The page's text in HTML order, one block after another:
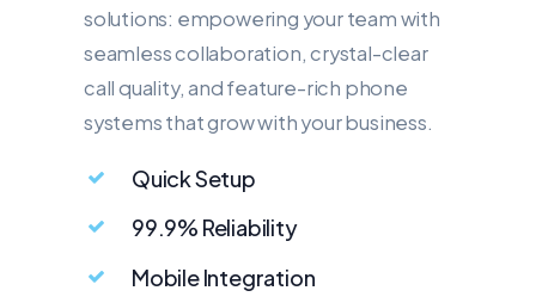
solutions: empowering your team with
seamless collaboration, crystal-clear
call quality, and feature-rich phone
systems that grow with your business.
Quick Setup
99.9% Reliability
Mobile Integration